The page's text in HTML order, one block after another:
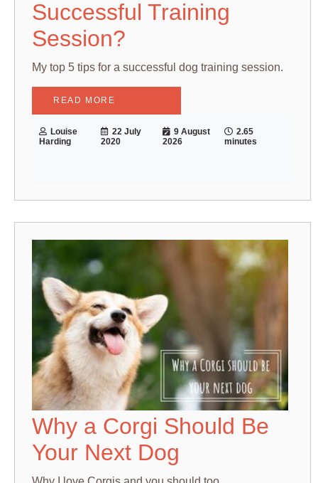
Successful Training
Session?
My top 5 tips for a successful dog training session.
READ MORE
Louise
Harding
22 July
2020
9 August
2026
2.65
minutes
Why a Corgi Should Be
Your Next Dog